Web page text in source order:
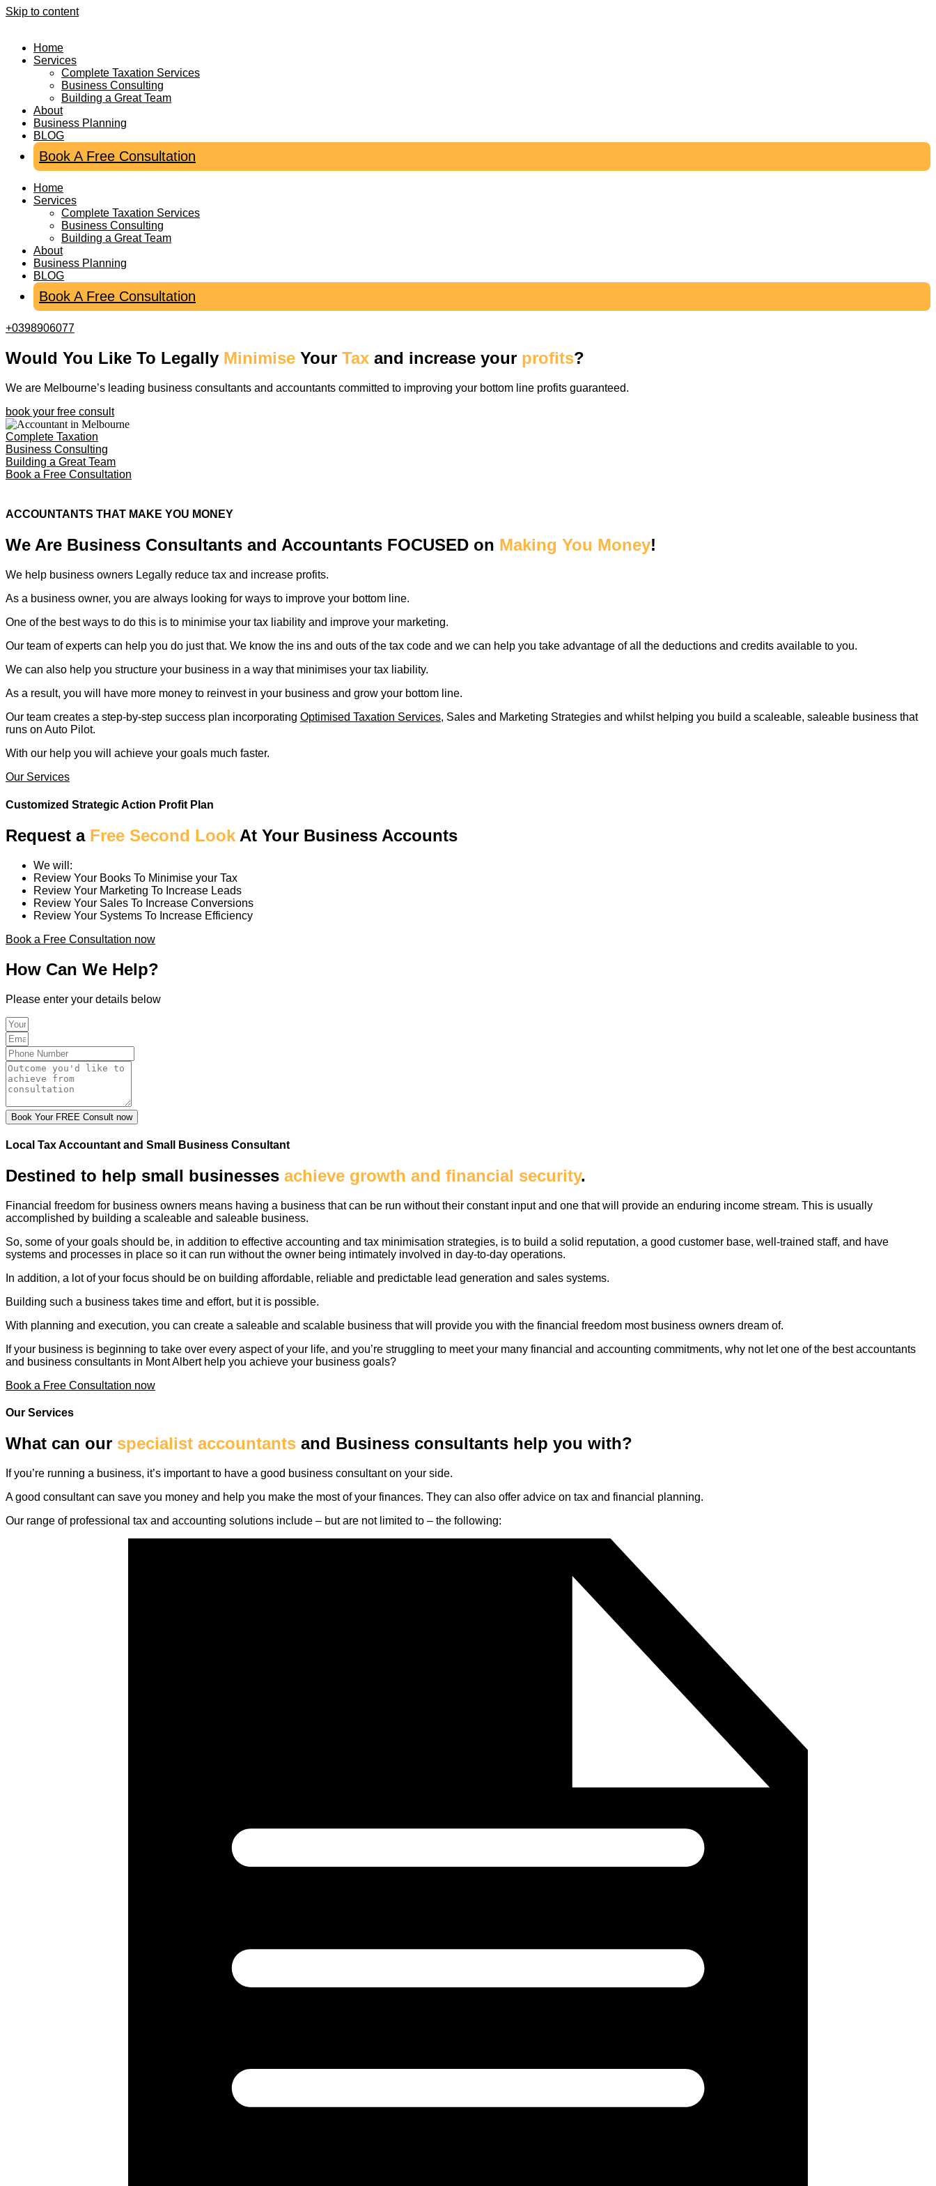
Skip to content
Home
Services
Complete Taxation Services
Business Consulting
Building a Great Team
About
Business Planning
BLOG
Book A Free Consultation
Home
Services
Complete Taxation Services
Business Consulting
Building a Great Team
About
Business Planning
BLOG
Book A Free Consultation
+0398906077
Would You Like To Legally Minimise Your Tax and increase your profits?
We are Melbourne’s leading business consultants and accountants committed to improving your bottom line profits guaranteed.
book your free consult
Complete Taxation
Business Consulting
Building a Great Team
Book a Free Consultation
ACCOUNTANTS THAT MAKE YOU MONEY
We Are Business Consultants and Accountants FOCUSED on Making You Money!
We help business owners Legally reduce tax and increase profits.
As a business owner, you are always looking for ways to improve your bottom line.
One of the best ways to do this is to minimise your tax liability and improve your marketing.
Our team of experts can help you do just that. We know the ins and outs of the tax code and we can help you take advantage of all the deductions and credits available to you.
We can also help you structure your business in a way that minimises your tax liability.
As a result, you will have more money to reinvest in your business and grow your bottom line.
Our team creates a step-by-step success plan incorporating Optimised Taxation Services, Sales and Marketing Strategies and whilst helping you build a scaleable, saleable business that
runs on Auto Pilot.
With our help you will achieve your goals much faster.
Our Services
Customized Strategic Action Profit Plan
Request a Free Second Look At Your Business Accounts
We will:
Review Your Books To Minimise your Tax
Review Your Marketing To Increase Leads
Review Your Sales To Increase Conversions
Review Your Systems To Increase Efficiency
Book a Free Consultation now
How Can We Help?
Please enter your details below
Book Your FREE Consult now
Local Tax Accountant and Small Business Consultant
Destined to help small businesses achieve growth and financial security.
Financial freedom for business owners means having a business that can be run without their constant input and one that will provide an enduring income stream. This is usually
accomplished by building a scaleable and saleable business.
So, some of your goals should be, in addition to effective accounting and tax minimisation strategies, is to build a solid reputation, a good customer base, well-trained staff, and have
systems and processes in place so it can run without the owner being intimately involved in day-to-day operations.
In addition, a lot of your focus should be on building affordable, reliable and predictable lead generation and sales systems.
Building such a business takes time and effort, but it is possible.
With planning and execution, you can create a saleable and scalable business that will provide you with the financial freedom most business owners dream of.
If your business is beginning to take over every aspect of your life, and you’re struggling to meet your many financial and accounting commitments, why not let one of the best accountants
and business consultants in Mont Albert help you achieve your business goals?
Book a Free Consultation now
Our Services
What can our specialist accountants and Business consultants help you with?
If you’re running a business, it’s important to have a good business consultant on your side.
A good consultant can save you money and help you make the most of your finances. They can also offer advice on tax and financial planning.
Our range of professional tax and accounting solutions include – but are not limited to – the following: